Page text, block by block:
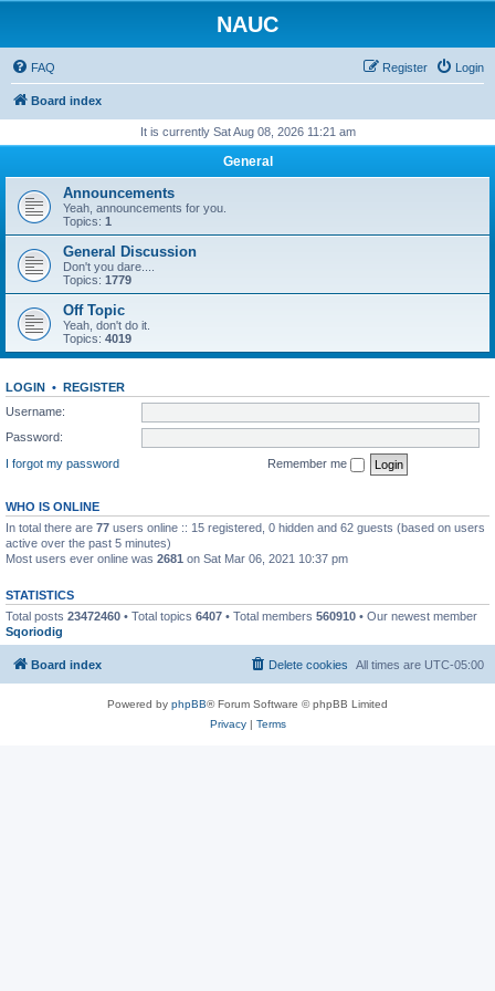
NAUC
FAQ Login
Register
Board index
It is currently Sat Aug 08, 2026 11:21 am
General
Announcements
Yeah, announcements for you.
Topics: 1
General Discussion
Don't you dare....
Topics: 1779
Off Topic
Yeah, don't do it.
Topics: 4019
LOGIN • REGISTER
Username:
Password:
I forgot my password
Remember me
WHO IS ONLINE
In total there are 77 users online :: 15 registered, 0 hidden and 62 guests (based on users
active over the past 5 minutes)
Most users ever online was 2681 on Sat Mar 06, 2021 10:37 pm
STATISTICS
Total posts 23472460 • Total topics 6407 • Total members 560910 • Our newest member
Sqoriodig
Board index All times are UTC-05:00
Delete cookies
Powered by phpBB® Forum Software © phpBB Limited
Privacy| Terms